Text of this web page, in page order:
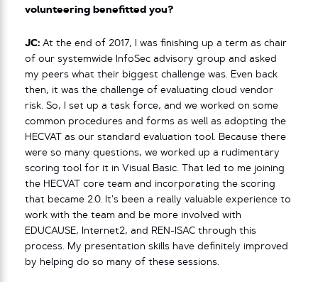
volunteering benefitted you?
JC: At the end of 2017, I was finishing up a term as chair
of our systemwide InfoSec advisory group and asked
my peers what their biggest challenge was. Even back
then, it was the challenge of evaluating cloud vendor
risk. So, I set up a task force, and we worked on some
common procedures and forms as well as adopting the
HECVAT as our standard evaluation tool. Because there
were so many questions, we worked up a rudimentary
scoring tool for it in Visual Basic. That led to me joining
the HECVAT core team and incorporating the scoring
that became 2.0. It’s been a really valuable experience to
work with the team and be more involved with
EDUCAUSE, Internet2, and REN-ISAC through this
process. My presentation skills have definitely improved
by helping do so many of these sessions.